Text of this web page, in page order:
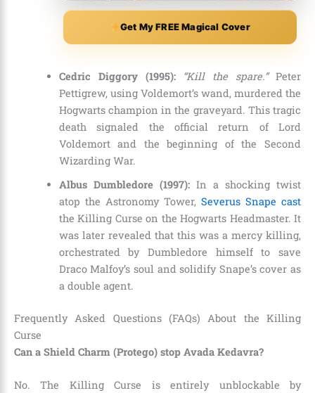
Get My FREE Magical Cover
Cedric Diggory (1995): “Kill the spare.”Peter
Pettigrew, using Voldemort’s wand, murdered the
Hogwarts champion in the graveyard. This tragic
death signaled the official return of Lord
Voldemort and the beginning of the Second
Wizarding War.
Albus Dumbledore (1997):In a shocking twist
atop the Astronomy Tower, Severus Snape cast
the Killing Curse on the Hogwarts Headmaster. It
was later revealed that this was a mercy killing,
orchestrated by Dumbledore himself to save
Draco Malfoy’s soul and solidify Snape’s cover as
a double agent.
Frequently Asked Questions (FAQs) About the Killing
Curse
Can a Shield Charm (Protego) stop Avada Kedavra?
No. The Killing Curse is entirely unblockable by